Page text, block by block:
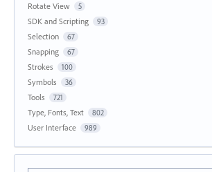
Rotate View 5
SDK and Scripting 93
Selection 67
Snapping 67
Strokes 100
Symbols 36
Tools 721
Type, Fonts, Text 802
User Interface 989